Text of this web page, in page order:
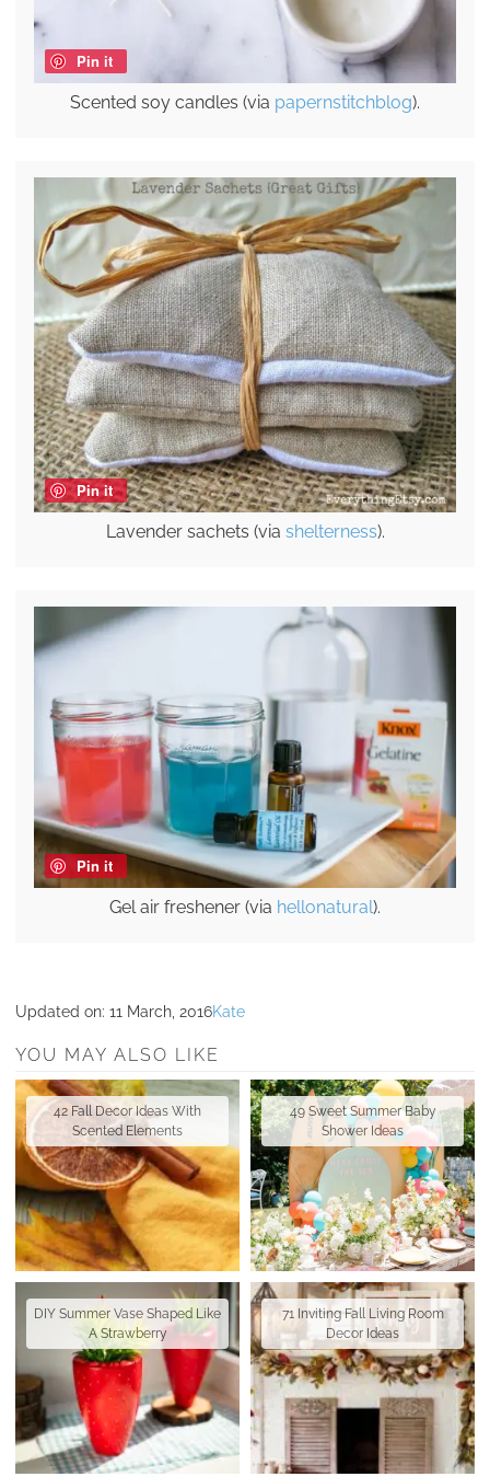
Pin it
Scented soy candles (via papernstitchblog).
Pin it
Lavender sachets (via shelterness).
Pin it
Gel air freshener (via hellonatural).
Updated on: 11 March, 2016Kate
YOU MAY ALSO LIKE
42 Fall Decor Ideas With
Scented Elements
49 Sweet Summer Baby
Shower Ideas
DIY Summer Vase Shaped Like
A Strawberry
71 Inviting Fall Living Room
Decor Ideas